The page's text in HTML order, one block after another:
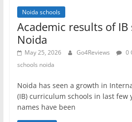
Noida schools
Academic results of IB
Noida
May 25, 2026 Go4Reviews 0
schools noida
Noida has seen a growth in
(IB) curriculum schools in last few
names have been